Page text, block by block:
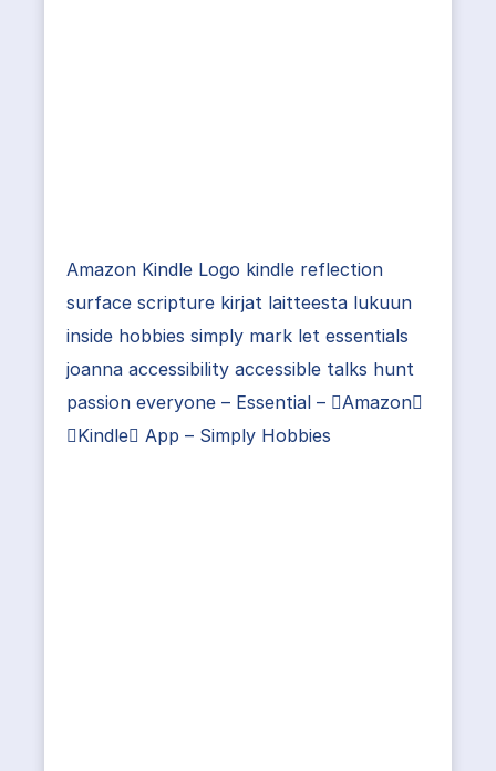
Amazon Kindle Logo kindle reflection
surface scripture kirjat laitteesta lukuun
inside hobbies simply mark let essentials
joanna accessibility accessible talks hunt
passion everyone – Essential – Amazon
Kindle App – Simply Hobbies